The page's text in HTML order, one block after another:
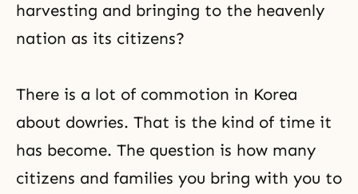
harvesting and bringing to the heavenly
nation as its citizens?
There is a lot of commotion in Korea
about dowries. That is the kind of time it
has become. The question is how many
citizens and families you bring with you to